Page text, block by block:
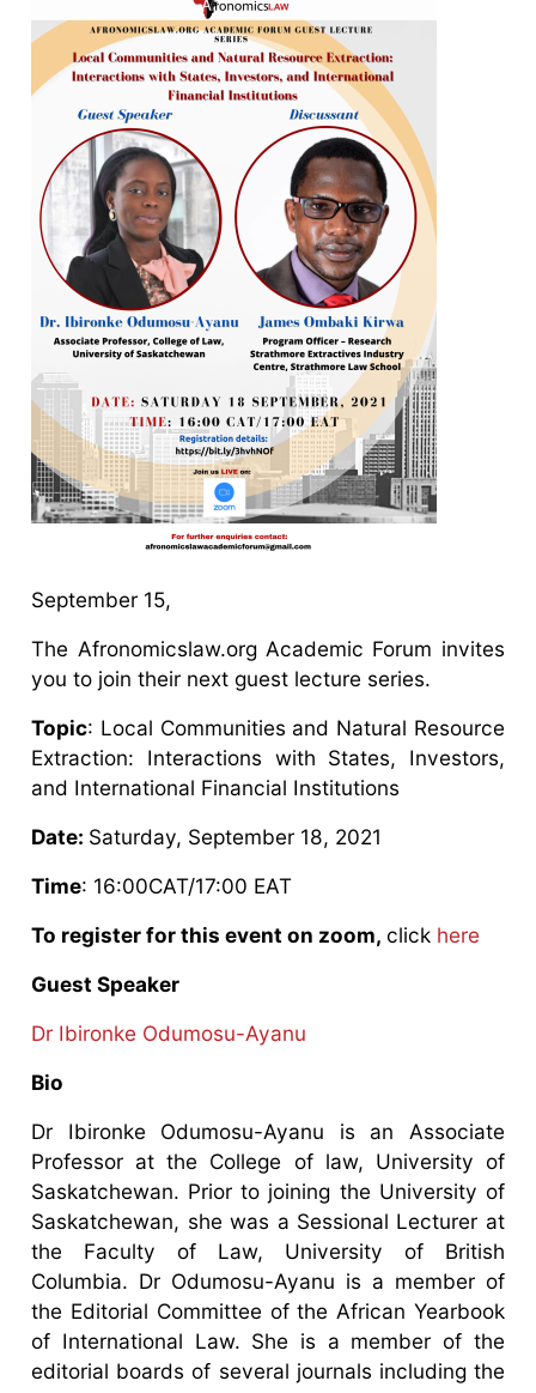
September 15,
The Afronomicslaw.org Academic Forum invites
you to join their next guest lecture series.
Topic: Local Communities and Natural Resource
Extraction: Interactions with States, Investors,
and International Financial Institutions
Date: Saturday, September 18, 2021
Time: 16:00CAT/17:00 EAT
To register for this event on zoom, click here
Guest Speaker
Dr Ibironke Odumosu-Ayanu
Bio
Dr Ibironke Odumosu-Ayanu is an Associate
Professor at the College of law, University of
Saskatchewan. Prior to joining the University of
Saskatchewan, she was a Sessional Lecturer at
the Faculty of Law, University of British
Columbia. Dr Odumosu-Ayanu is a member of
the Editorial Committee of the African Yearbook
of International Law. She is a member of the
editorial boards of several journals including the